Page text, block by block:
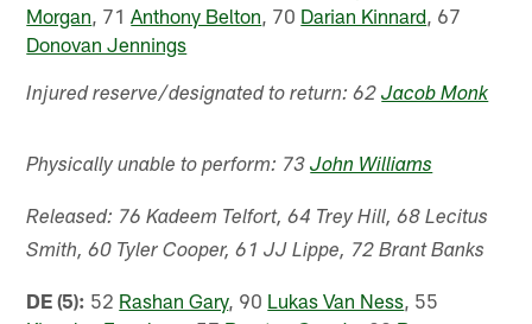
Morgan , 71Anthony Belton , 70 Darian Kinnard , 67
Donovan Jennings
Injured reserve/designated to return: 62Jacob Monk
Physically unable to perform: 73John Williams
Released: 76 Kadeem Telfort, 64 Trey Hill, 68 Lecitus
Smith, 60 Tyler Cooper, 61 JJ Lippe, 72 Brant Banks
DE (5): 52 Rashan Gary, 90 Lukas Van Ness , 55